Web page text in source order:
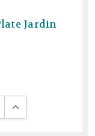
Jardin
QUANTITY:
INCREASE